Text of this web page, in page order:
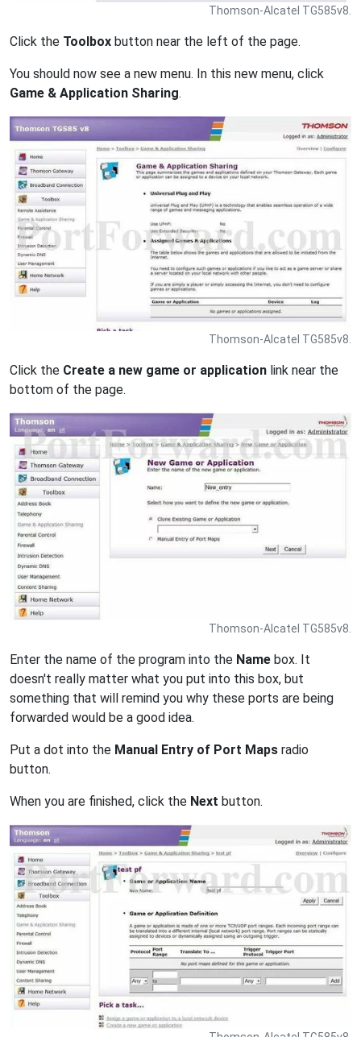
Thomson-Alcatel TG585v8.
Click the Toolbox button near the left of the page.
You should now see a new menu. In this new menu, click
Game & Application Sharing.
Thomson-Alcatel TG585v8.
Click the Create a new game or application link near the
bottom of the page.
Thomson-Alcatel TG585v8.
Enter the name of the program into the Name box. It
doesn't really matter what you put into this box, but
something that will remind you why these ports are being
forwarded would be a good idea.
Put a dot into the Manual Entry of Port Maps radio
button.
When you are finished, click the Next button.